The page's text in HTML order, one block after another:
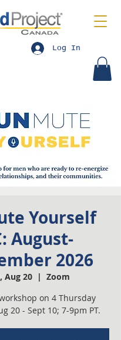
Log In
Yourself
August-
2026
Aug 20
  |
Zoom
on 4 Thursday
20 - Sept 10; 7-9pm PT.